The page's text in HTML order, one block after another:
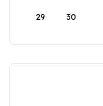
29 30